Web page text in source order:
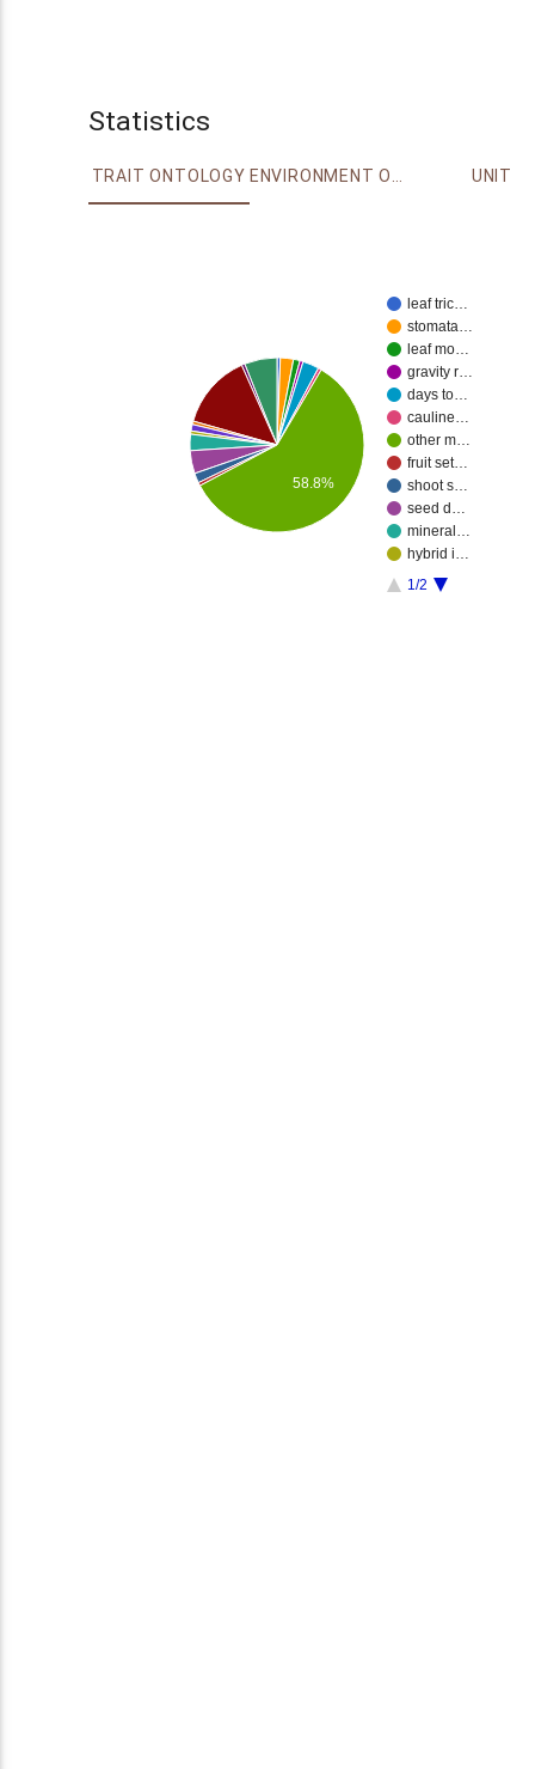
Statistics
TRAIT ONTOLOGY ENVIRONMENT ONTOLOGY UNIT
leaf tric…
stomata…
leaf mo…
gravity r…
days to…
cauline…
other m…
fruit set…
shoot s…
seed d…
mineral…
hybrid i…
1/2
58.8%